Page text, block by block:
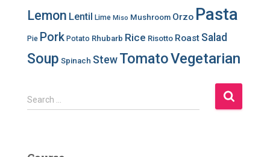
Lemon Lentil Lime Miso Mushroom Orzo Pasta
Pie Pork Potato Rhubarb Rice Risotto Roast Salad
Soup Spinach StewTomatoVegetarian
S
e
Search …